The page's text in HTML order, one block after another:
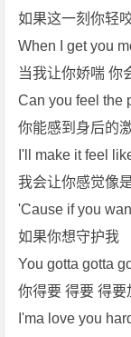
如果这一刻你轻
When I get you
当我让你娇喘 你
Can you feel the
你能感到身后的
I'll make it feel
我会让你感觉像
'Cause if you
如果你想守护我
You gotta gotta
你得要 得要 得要
I'ma love you